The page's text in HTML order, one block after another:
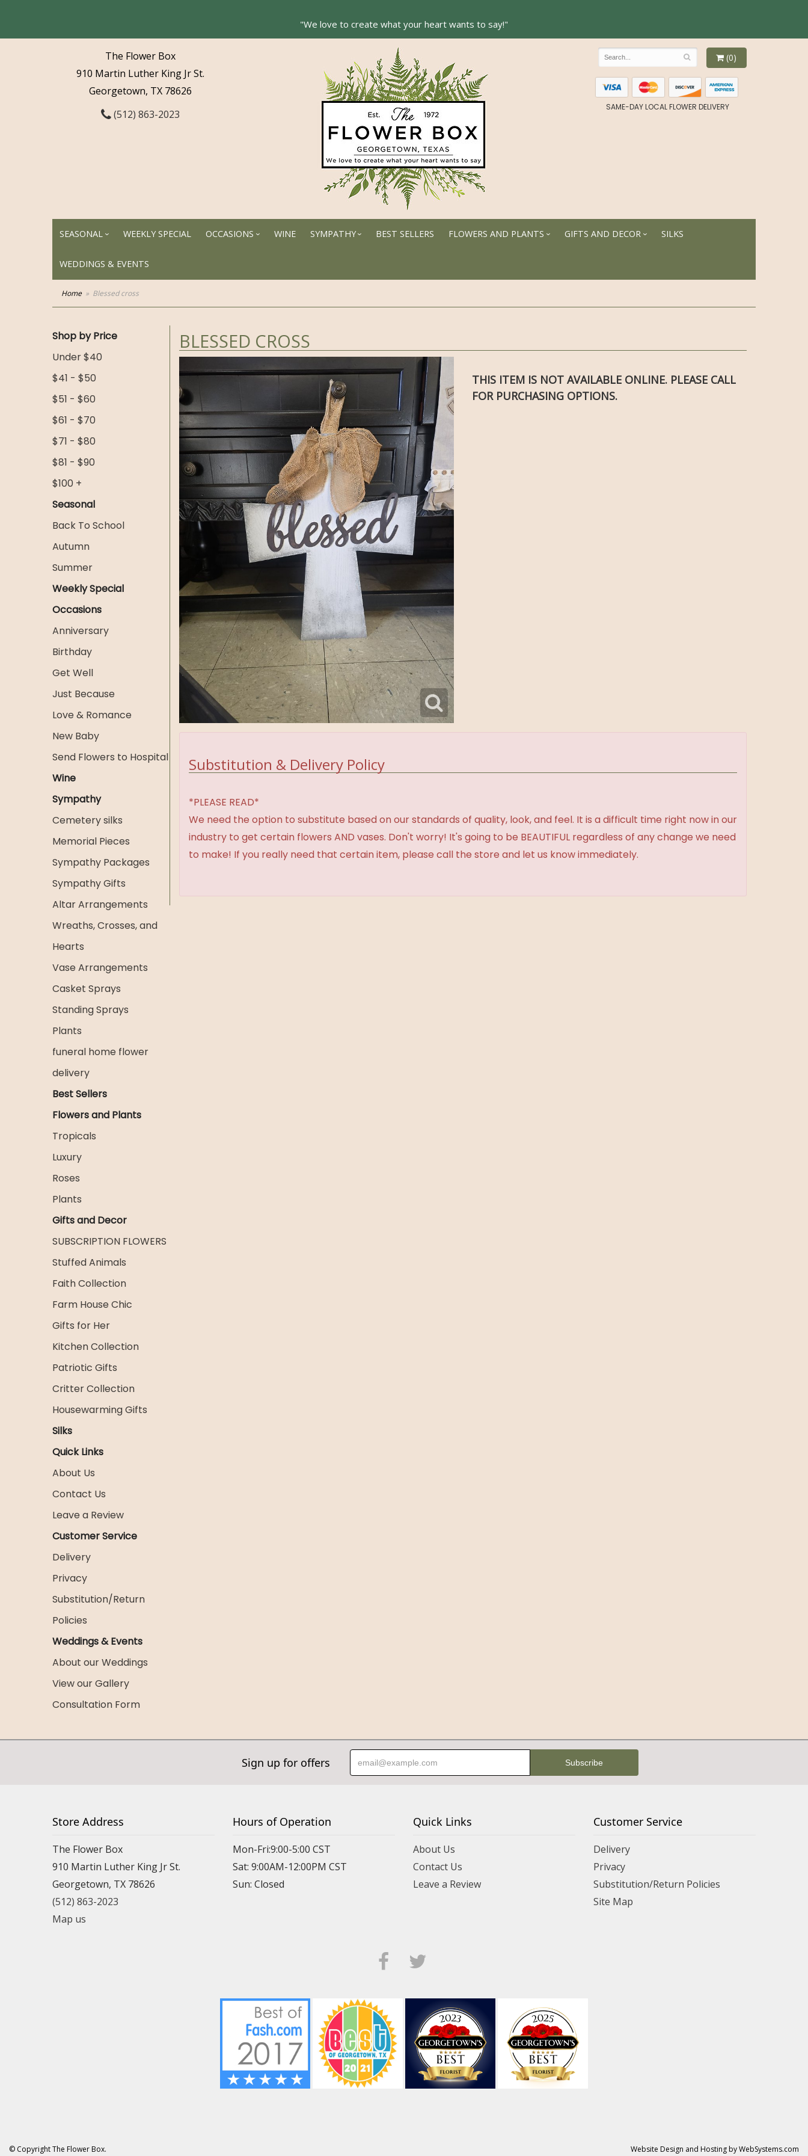
The Flower Box
910 Martin Luther King Jr St.
Georgetown, TX 78626
(512) 863-2023
(0)
SAME-DAY LOCAL FLOWER DELIVERY
SEASONAL WEEKLY SPECIAL OCCASIONS WINE SYMPATHY BEST SELLERS FLOWERS AND PLANTS GIFTS AND DECOR SILKS
WEDDINGS & EVENTS
Home Blessed cross
Shop by Price
Under $40
$41 - $50
$51 - $60
$61 - $70
$71 - $80
$81 - $90
$100 +
Seasonal
Back To School
Autumn
Summer
Weekly Special
Occasions
Anniversary
Birthday
Get Well
Just Because
Love & Romance
New Baby
Send Flowers to Hospital
Wine
Sympathy
Cemetery silks
Memorial Pieces
Sympathy Packages
Sympathy Gifts
Altar Arrangements
Wreaths, Crosses, and
Hearts
Vase Arrangements
Casket Sprays
Standing Sprays
Plants
funeral home flower
delivery
Best Sellers
Flowers and Plants
Tropicals
Luxury
Roses
Plants
Gifts and Decor
SUBSCRIPTION FLOWERS
Stuffed Animals
Faith Collection
Farm House Chic
Gifts for Her
Kitchen Collection
Patriotic Gifts
Critter Collection
Housewarming Gifts
Silks
Quick Links
About Us
Contact Us
Leave a Review
Customer Service
Delivery
Privacy
Substitution/Return
Policies
Weddings & Events
About our Weddings
View our Gallery
Consultation Form
BLESSED CROSS
THIS ITEM IS NOT AVAILABLE ONLINE. PLEASE CALL
FOR PURCHASING OPTIONS.
Substitution & Delivery Policy
*PLEASE READ*
We need the option to substitute based on our standards of quality, look, and feel. It is a difficult time right now in our
industry to get certain flowers AND vases. Don't worry! It's going to be BEAUTIFUL regardless of any change we need
to make! If you really need that certain item, please call the store and let us know immediately.
Sign up for offers
Store Address
The Flower Box
910 Martin Luther King Jr St.
Georgetown, TX 78626
(512) 863-2023
Map us
Hours of Operation
Mon-Fri:9:00-5:00 CST
Sat: 9:00AM-12:00PM CST
Sun: Closed
Quick Links
About Us
Contact Us
Leave a Review
Customer Service
Delivery
Privacy
Substitution/Return Policies
Site Map
© Copyright The Flower Box. Website Design and Hosting by WebSystems.com